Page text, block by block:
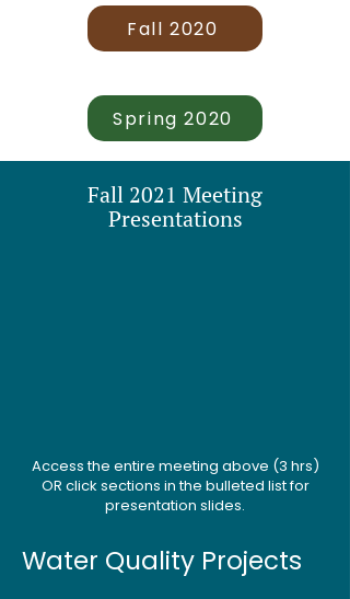
Fall 2020
Spring 2020
Fall 2021 Meeting
Presentations
Access the entire meeting above (3 hrs)
OR click sections in the bulleted list for
presentation slides.
Water Quality Projects